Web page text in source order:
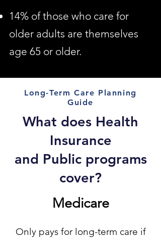
14% of those who care for
older adults are themselves
age 65 or older.
Long-Term Care Planning
Guide
What does Health
Insurance
and Public programs
cover?
Medicare
Only pays for long-term care if